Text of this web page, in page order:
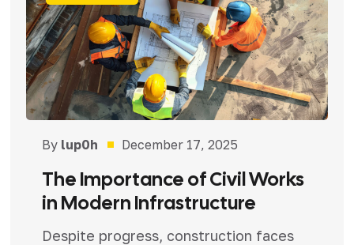
By lup0h December 17, 2025
The Importance of Civil Works
in Modern Infrastructure
Despite progress, construction faces